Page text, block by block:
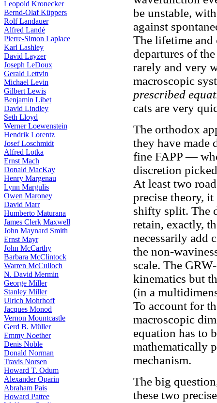
Leopold Kronecker
Bernd-Olaf Küppers
Rolf Landauer
Alfred Landé
Pierre-Simon Laplace
Karl Lashley
David Layzer
Joseph LeDoux
Gerald Lettvin
Michael Levin
Gilbert Lewis
Benjamin Libet
David Lindley
Seth Lloyd
Werner Loewenstein
Hendrik Lorentz
Josef Loschmidt
Alfred Lotka
Ernst Mach
Donald MacKay
Henry Margenau
Lynn Margulis
Owen Maroney
David Marr
Humberto Maturana
James Clerk Maxwell
John Maynard Smith
Ernst Mayr
John McCarthy
Barbara McClintock
Warren McCulloch
N. David Mermin
George Miller
Stanley Miller
Ulrich Mohrhoff
Jacques Monod
Vernon Mountcastle
Gerd B. Müller
Emmy Noether
Denis Noble
Donald Norman
Travis Norsen
Howard T. Odum
Alexander Oparin
Abraham Pais
Howard Pattee
be unstable,
against
The lifetime and
departures of
rarely and very
macroscopic
prescribed
cats are very
The orthodox
they have made
fine FAPP —
discretion
At least two
precise theory,
shifty split. The
retain, exactly,
necessarily add
the non-
scale. The
kinematics but
(in a
To account for
macroscopic
equation has to
mathematically
mechanism.
The big
these two